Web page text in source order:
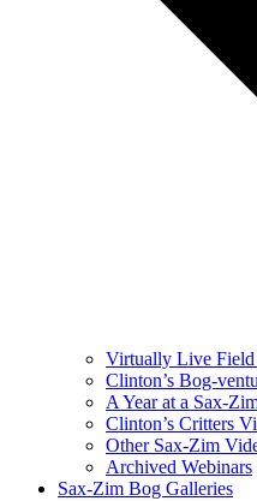
Virtually Live Field
Clinton’s Bog-
A Year at a Sax-
Clinton’s Critters
Other Sax-Zim
Archived Webinars
Sax-Zim Bog Galleries